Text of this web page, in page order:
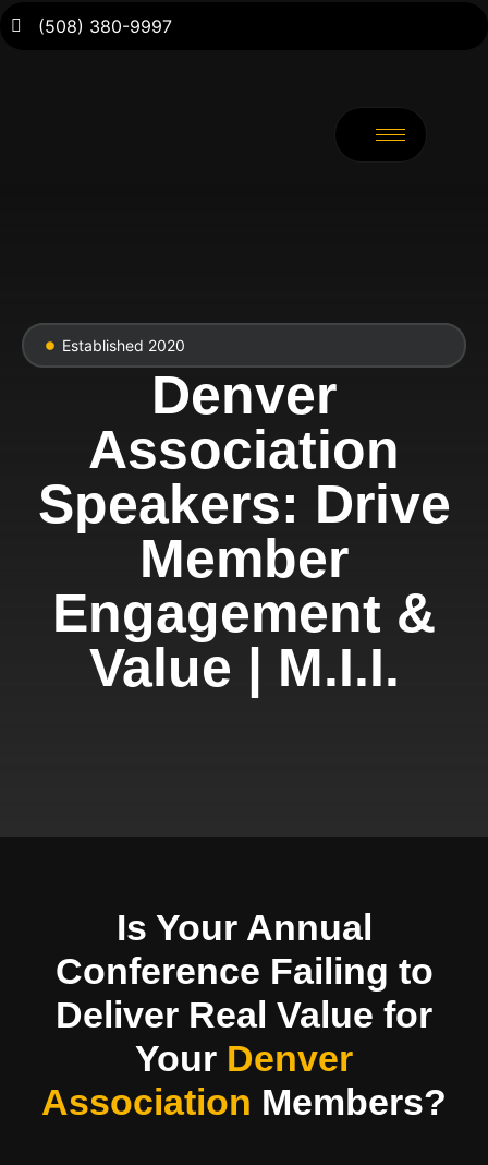
(508) 380-9997
Established 2020
Denver
Association
Speakers: Drive
Member
Engagement &
Value | M.I.I.
Is Your Annual
Conference Failing to
Deliver Real Value for
Your Denver
Association Members?